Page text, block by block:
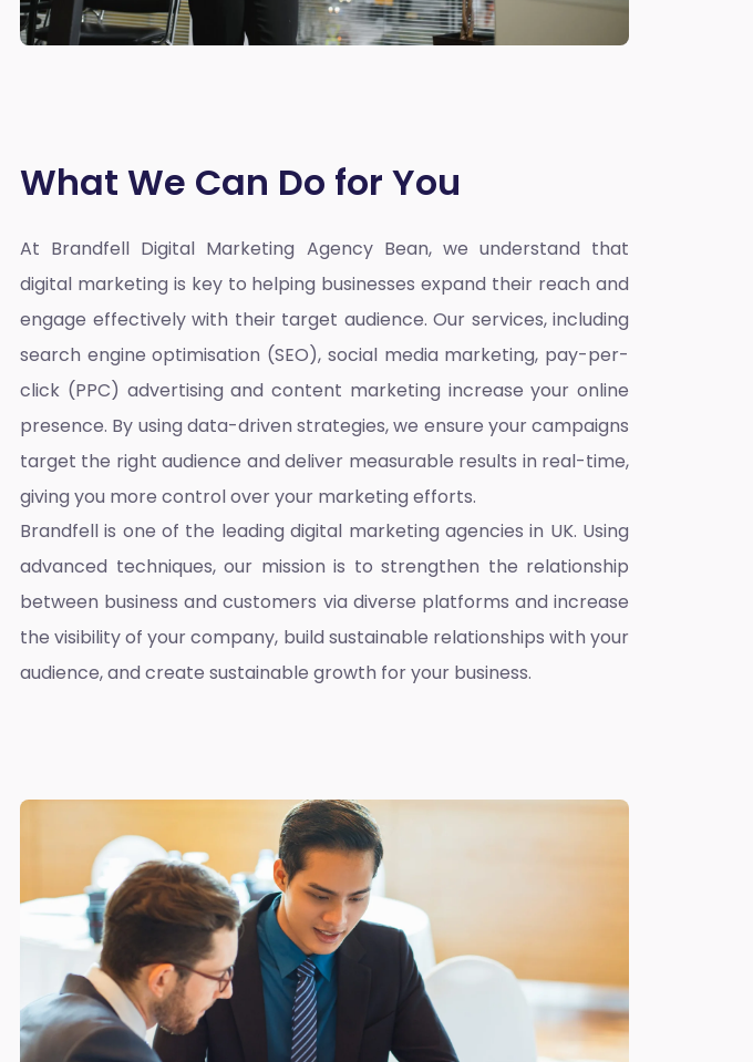
What We Can Do for You
At Brandfell Digital Marketing Agency Bean, we understand that
digital marketing is key to helping businesses expand their reach and
engage effectively with their target audience. Our services, including
search engine optimisation (SEO), social media marketing, pay-per-
click (PPC) advertising and content marketing increase your online
presence. By using data-driven strategies, we ensure your campaigns
target the right audience and deliver measurable results in real-time,
giving you more control over your marketing efforts.
Brandfell is one of the leadingdigital marketing agencies in UK. Using
advanced techniques, our mission is to strengthen the relationship
between business and customers via diverse platforms and increase
the visibility of your company, build sustainable relationships with your
audience, and create sustainable growth for your business.